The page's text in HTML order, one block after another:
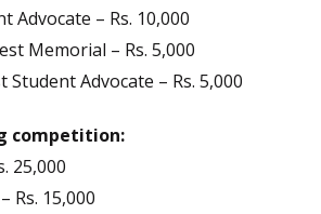
Advocate – Rs. 10,000
Memorial – Rs. 5,000
Student Advocate – Rs. 5,000
competition:
25,000
Rs. 15,000